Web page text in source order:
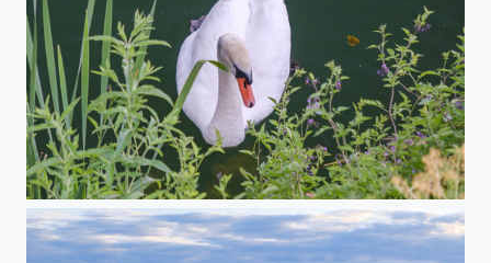
Swans in Paepark